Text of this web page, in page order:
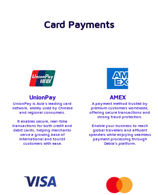
Card Payments
UnionPay
UnionPay is Asia’s leading card
network, widely used by Chinese
and regional consumers.
It enables secure, real-time
transactions for both credit and
debit cards, helping merchants
serve a growing base of
international and tourist
customers with ease.
AMEX
A payment method trusted by
premium customers worldwide,
offering secure transactions and
strong fraud protection.
Enable your business to reach
global travellers and affluent
spenders while enjoying seamless
payment processing through
Debia’s platform.